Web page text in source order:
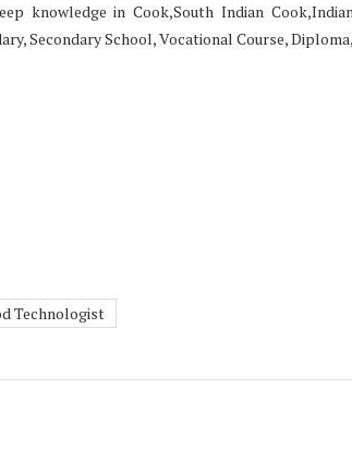
knowledge in Cook,South Indian
Secondary School, Vocational Course, Diploma,
Technologist